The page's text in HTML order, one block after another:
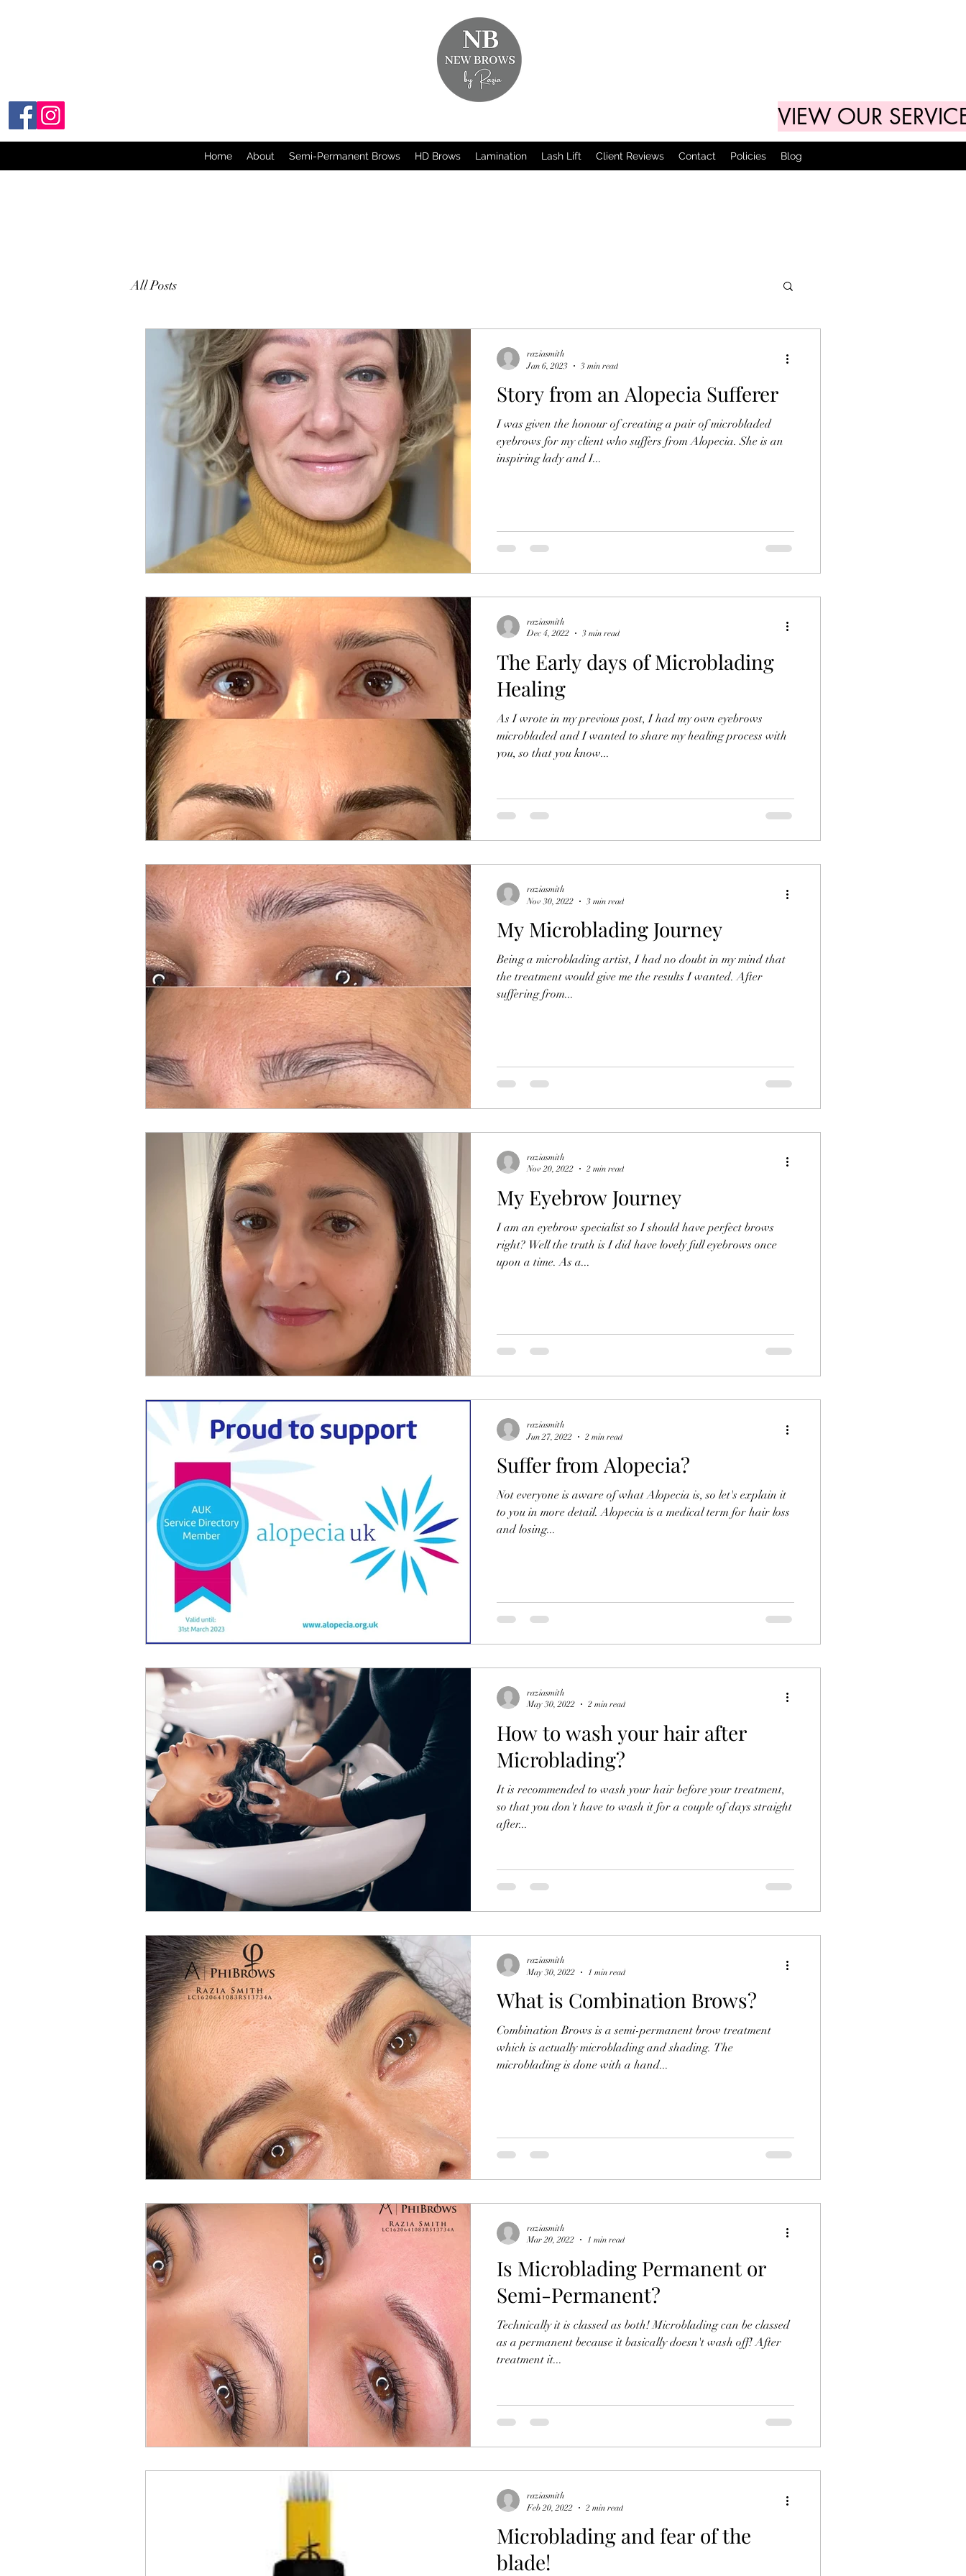
Home About Semi-Permanent Brows HD Brows Lamination Lash Lift Client Reviews Contact Policies Blog
VIEW OUR
All Posts
Story from an Alopecia Sufferer
I was given the honour of creating a pair of microbladed
eyebrows for my client who suffers from Alopecia. She is an
inspiring lady and I...
raziasmith
Jan 6, 2023
3 min read
The Early days of Microblading
Healing
As I wrote in my previous post, I had my own eyebrows
microbladed and I wanted to share my healing process with
you, so that you know...
raziasmith
Dec 4, 2022
3 min read
My Microblading Journey
Being a microblading artist, I had no doubt in my mind that
the treatment would give me the results I wanted. After
suffering from...
raziasmith
Nov 30, 2022
3 min read
My Eyebrow Journey
I am an eyebrow specialist so I should have perfect brows
right? Well the truth is I did have lovely full eyebrows once
upon a time. As a...
raziasmith
Nov 20, 2022
2 min read
Suffer from Alopecia?
Not everyone is aware of what Alopecia is, so let's explain it
to you in more detail. Alopecia is a medical term for hair loss
and losing...
raziasmith
Jun 27, 2022
2 min read
How to wash your hair after
Microblading?
It is recommended to wash your hair before your treatment,
so that you don't have to wash it for a couple of days straight
after...
raziasmith
May 30, 2022
2 min read
What is Combination Brows?
Combination Brows is a semi-permanent brow treatment
which is actually microblading and shading. The
microblading is done with a hand...
raziasmith
May 30, 2022
1 min read
Is Microblading Permanent or
Semi-Permanent?
Technically it is classed as both! Microblading can be classed
as a permanent because it basically doesn't wash off! After
treatment it...
raziasmith
Mar 20, 2022
1 min read
Microblading and fear of the
blade!
raziasmith
Feb 20, 2022
2 min read